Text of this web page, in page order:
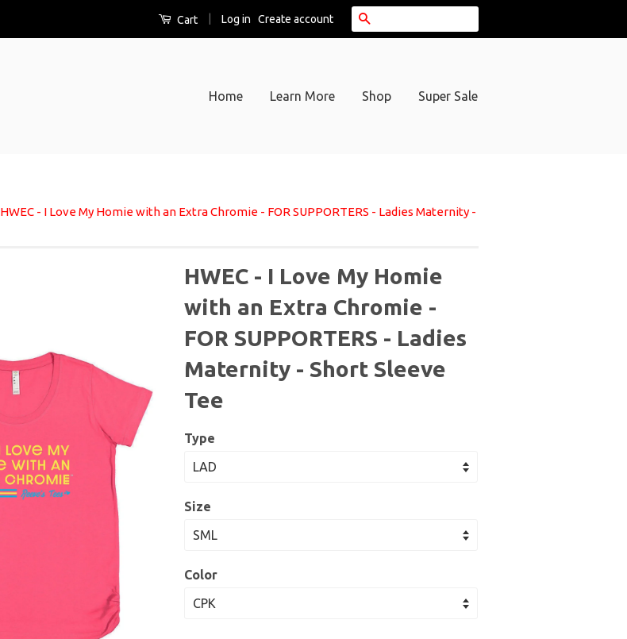
Cart Log in Create account
Home Learn More Shop Super Sale
HWEC - I Love My Homie with an Extra Chromie - FOR SUPPORTERS - Ladies Maternity -
HWEC - I Love My Homie
with an Extra Chromie -
FOR SUPPORTERS - Ladies
Maternity - Short Sleeve
Tee
Type
Size
Color